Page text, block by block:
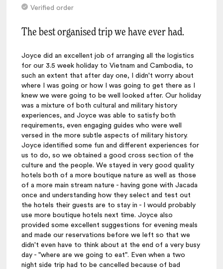
Verified order
The best organised trip we have ever had.
Joyce did an excellent job of arranging all the logistics
for our 3.5 week holiday to Vietnam and Cambodia, to
such an extent that after day one, I didn't worry about
where I was going or how I was going to get there as I
knew we were going to be well looked after. Our holiday
was a mixture of both cultural and military history
experiences, and Joyce was able to satisfy both
requirements, even engaging guides who were well
versed in the more subtle aspects of military history.
Joyce identified some fun and different experiences for
us to do, so we obtained a good cross section of the
culture and the people. We stayed in very good quality
hotels both of a more boutique nature as well as those
of a more main stream nature - having gone with Jacada
once and understanding how they select and test out
the hotels their guests are to stay in - I would probably
use more boutique hotels next time. Joyce also
provided some excellent suggestions for evening meals
and made our reservations before we left so that we
didn't even have to think about at the end of a very busy
day - "where are we going to eat". Even when a two
night side trip had to be cancelled because of bad